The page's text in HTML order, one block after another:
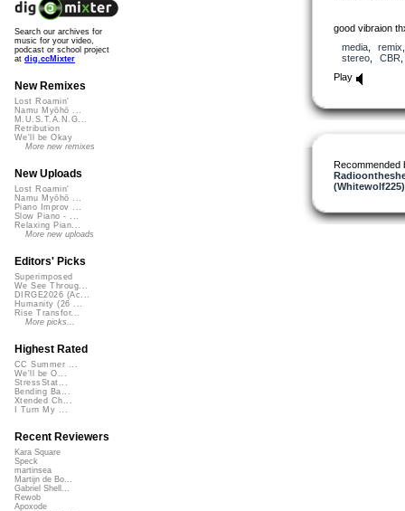
good vibraion
media, remix
stereo, CBR
Play
Recommended
(Whitewolf225)
Search our archives for
music for your video,
podcast or school project
at dig.ccMixter
New Remixes
Lost Roamin'
Namu Myōhō ...
M.U.S.T.A.N.G...
Retribution
We'll be Okay
More new remixes
New Uploads
Lost Roamin'
Namu Myōhō ...
Piano Improv ...
Slow Piano - ...
Relaxing Pian...
More new uploads
Editors' Picks
Superimposed
We See Throug...
DIRGE2026 (Ac...
Humanity (26 ...
Rise Transfor...
More picks...
Highest Rated
CC Summer ...
We'll be O...
StressStat...
Bending Ba...
Xtended Ch...
I Turn My ...
Recent Reviewers
Kara Square
Speck
martinsea
Martijn de Bo...
Gabriel Shell...
Rewob
Apoxode